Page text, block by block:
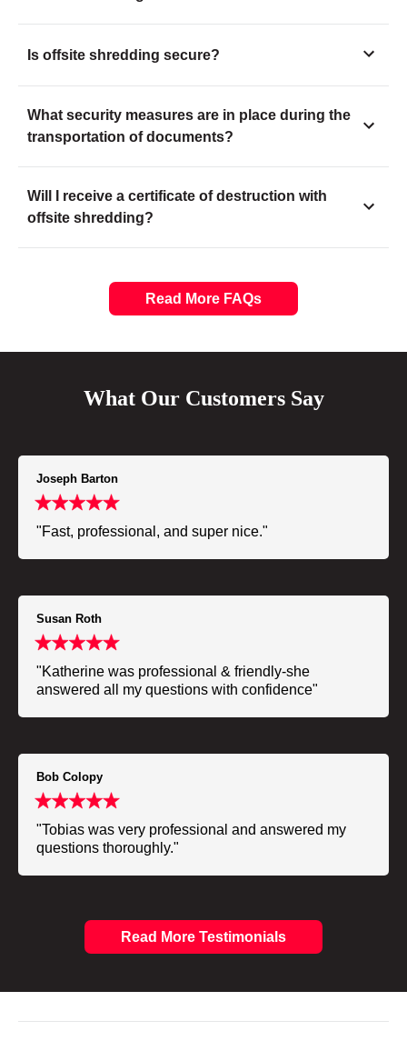
Is offsite shredding secure?
What security measures are in place during the
transportation of documents?
Will I receive a certificate of destruction with
offsite shredding?
Read More FAQs
What Our Customers Say
Joseph Barton
"Fast, professional, and super nice."
Susan Roth
"Katherine was professional & friendly-she
answered all my questions with confidence"
Bob Colopy
"Tobias was very professional and answered my
questions thoroughly."
Read More Testimonials